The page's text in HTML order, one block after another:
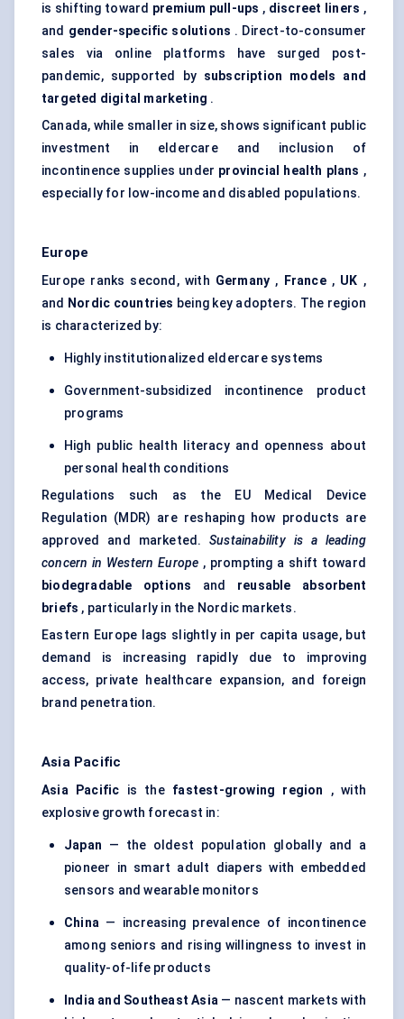
is shifting toward premium pull-ups , discreet liners ,
and gender-specific solutions . Direct-to-consumer
sales via online platforms have surged post-
pandemic, supported by subscription models and
targeted digital marketing .
Canada, while smaller in size, shows significant public
investment in eldercare and inclusion of
incontinence supplies under provincial health plans ,
especially for low-income and disabled populations.
Europe
Europe ranks second, with Germany , France, UK ,
and Nordic countries being key adopters. The region
is characterized by:
Highly institutionalized eldercare systems
Government-subsidized incontinence product
programs
High public health literacy and openness about
personal health conditions
Regulations such as the EU Medical Device
Regulation (MDR) are reshaping how products are
approved and marketed.Sustainability is a leading
concern in Western Europe , prompting a shift toward
biodegradable options and reusable absorbent
briefs , particularly in the Nordic markets.
Eastern Europe lags slightly in per capita usage, but
demand is increasing rapidly due to improving
access, private healthcare expansion, and foreign
brand penetration.
Asia Pacific
Asia Pacific is the fastest-growing region , with
explosive growth forecast in:
Japan — the oldest population globally and a
pioneer in smart adult diapers with embedded
sensors and wearable monitors
China — increasing prevalence of incontinence
among seniors and rising willingness to invest in
quality-of-life products
India and Southeast Asia — nascent markets with